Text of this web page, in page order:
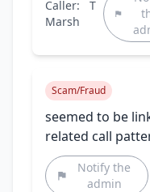
Caller:
T
Marsh
Scam/Fraud
seemed to be
related call
Notify the
admin